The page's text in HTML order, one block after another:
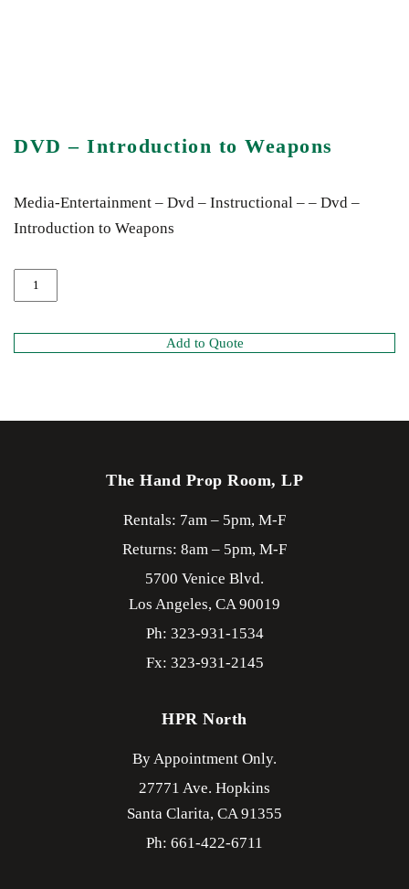
DVD – Introduction to Weapons
Media-Entertainment – Dvd – Instructional – – Dvd –
Introduction to Weapons
Add to Quote
The Hand Prop Room, LP
Rentals: 7am – 5pm, M-F
Returns: 8am – 5pm, M-F
5700 Venice Blvd.
Los Angeles, CA90019
Ph: 323-931-1534
Fx: 323-931-2145
HPR North
By Appointment Only.
27771 Ave. Hopkins
Santa Clarita, CA91355
Ph: 661-422-6711